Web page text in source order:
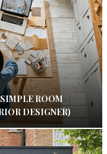
SIMPLE ROOM
DESIGNER)